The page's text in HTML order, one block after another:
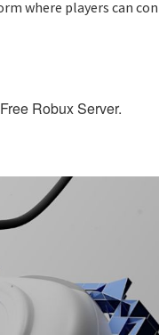
where players can
Robux Server.